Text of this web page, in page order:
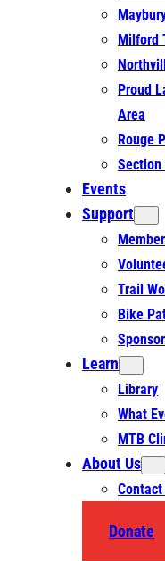
Milford
Proud
Area
Rouge
Events
Support
Trail
Bike
Learn
Library
What
MTB
About Us
Contact
Donate